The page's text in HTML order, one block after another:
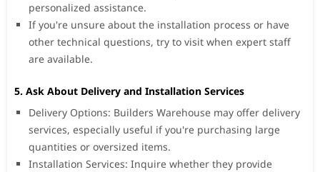
personalized assistance.
If you're unsure about the installation process or have
other technical questions, try to visit when expert staff
are available.
5. Ask About Delivery and Installation Services
Delivery Options: Builders Warehouse may offer delivery
services, especially useful if you're purchasing large
quantities or oversized items.
Installation Services: Inquire whether they provide